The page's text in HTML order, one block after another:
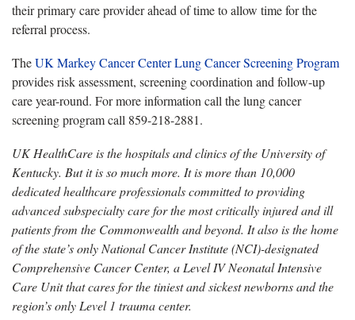
their primary care provider ahead of time to allow time for the
referral process.
TheUK Markey Cancer Center Lung Cancer Screening Program
provides risk assessment, screening coordination and follow-up
care year-round. For more information call the lung cancer
screening program call 859-218-2881.
UK HealthCare is the hospitals and clinics of the University of
Kentucky. But it is so much more. It is more than 10,000
dedicated healthcare professionals committed to providing
advanced subspecialty care for the most critically injured and ill
patients from the Commonwealth and beyond. It also is the home
of the state’s only National Cancer Institute (NCI)-designated
Comprehensive Cancer Center, a Level IV Neonatal Intensive
Care Unit that cares for the tiniest and sickest newborns and the
region’s only Level 1 trauma center.